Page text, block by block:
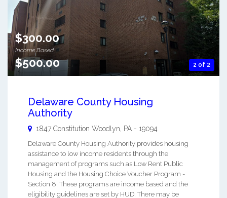
2 of 2
$300.00
Income Based
$500.00
Delaware County Housing
Authority
1847 Constitution Woodlyn PA - 19094
Delaware County Housing Authority provides housing
assistance to low income residents through the
management of programs such as Low Rent Public
Housing and the Housing Choice Voucher Program -
Section 8. These programs are income based and the
eligibility guidelines are set by HUD. There may be